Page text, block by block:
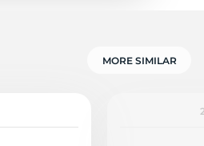
MORE SIMILAR